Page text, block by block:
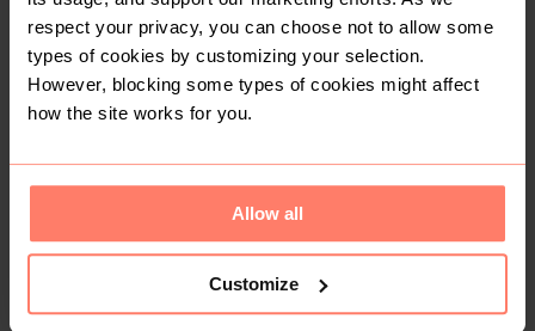
respect your privacy, you can choose not to allow some
types of cookies by customizing your selection.
However, blocking some types of cookies might affect
how the site works for you.
Allow all
Customize